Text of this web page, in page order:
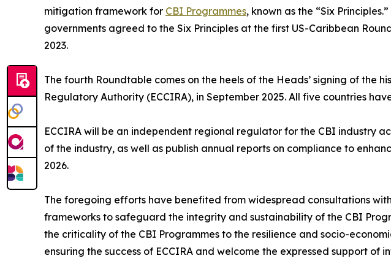
mitigation framework for CBI Programmes, known as the “Six
governments agreed to the Six Principles at the first US-Caribbean
2023.
The fourth Roundtable comes on the heels of the Heads’ signing of the
Regulatory Authority (ECCIRA), in September 2025. All five countries
ECCIRA will be an independent regional regulator for the CBI industry
of the industry, as well as publish annual reports on compliance to
2026.
The foregoing efforts have benefited from widespread consultations
frameworks to safeguard the integrity and sustainability of the CBI
the criticality of the CBI Programmes to the resilience and socio-
ensuring the success of ECCIRA and welcome the expressed support of